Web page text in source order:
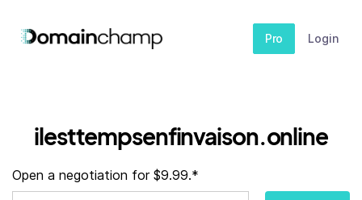
Pro Login
ilesttempsenfinvaison.online
Open a negotiation for $9.99.*